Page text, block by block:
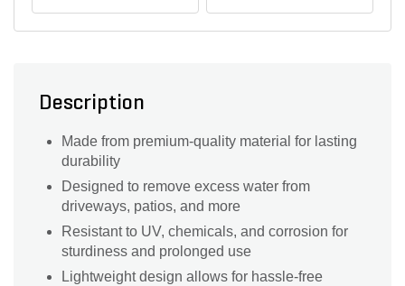
Description
Made from premium-quality material for lasting
durability
Designed to remove excess water from
driveways, patios, and more
Resistant to UV, chemicals, and corrosion for
sturdiness and prolonged use
Lightweight design allows for hassle-free